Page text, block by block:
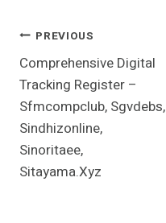
Post
Navigation
PREVIOUS
Comprehensive Digital
Tracking Register –
Sfmcompclub, Sgvdebs,
Sindhizonline,
Sinoritaee,
Sitayama.Xyz